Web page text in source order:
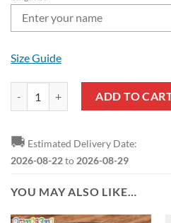
Size Guide
NFL Minnesota Vikings Custom
ADD TO
🚚 Estimated Delivery Date:
2026-08-22to 2026-08-29
YOU MAY ALSO LIKE…